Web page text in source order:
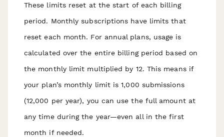
These limits reset at the start of each billing
period. Monthly subscriptions have limits that
reset each month. For annual plans, usage is
calculated over the entire billing period based on
the monthly limit multiplied by 12. This means if
your plan’s monthly limit is 1,000 submissions
(12,000 per year), you can use the full amount at
any time during the year—even all in the first
month if needed.